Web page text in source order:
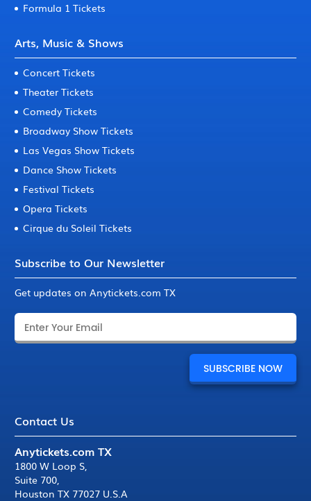
Formula 1 Tickets
Arts, Music & Shows
Concert Tickets
Theater Tickets
Comedy Tickets
Broadway Show Tickets
Las Vegas Show Tickets
Dance Show Tickets
Festival Tickets
Opera Tickets
Cirque du Soleil Tickets
Subscribe to Our Newsletter
Get updates on Anytickets.com TX
Contact Us
Anytickets.com TX
1800 W Loop S,
Suite 700,
Houston TX 77027 U.S.A